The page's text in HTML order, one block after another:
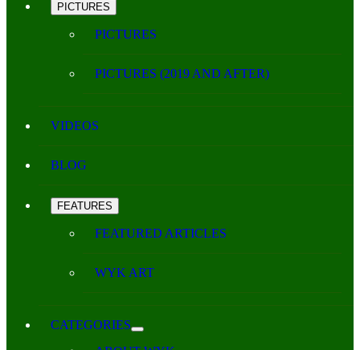
PICTURES
PICTURES
PICTURES (2019 AND AFTER)
VIDEOS
BLOG
FEATURES
FEATURED ARTICLES
WYK ART
CATEGORIES